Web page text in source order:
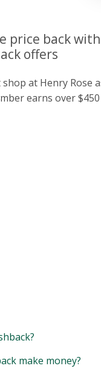
price back
offers
at Henry Rose
earns over $450
make money?